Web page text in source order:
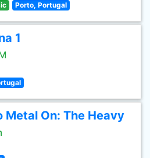
Porto, Portugal
1
Metal On: The Heavy